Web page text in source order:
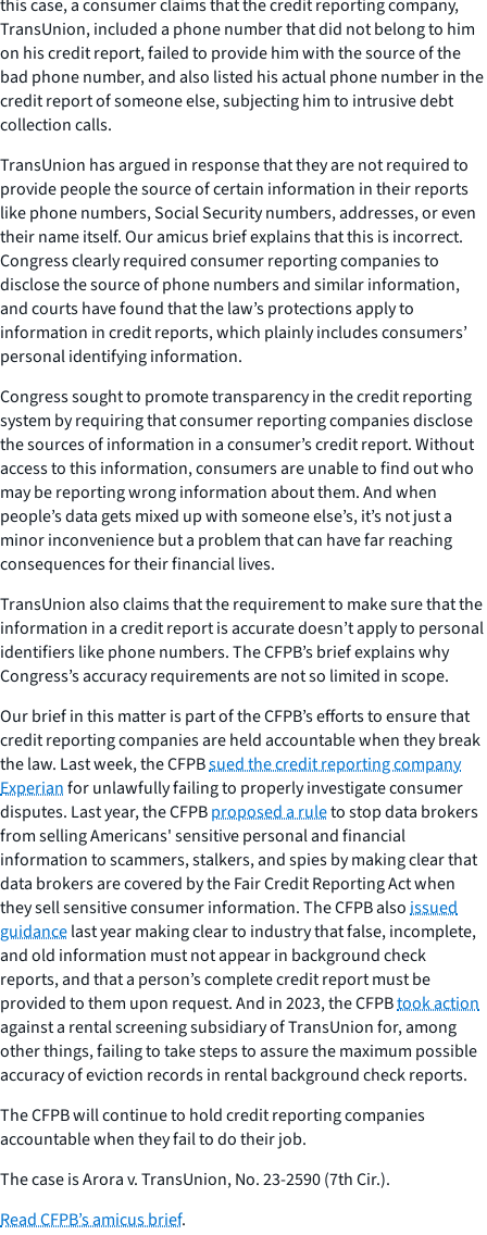
this case, a consumer claims that the credit reporting company,
TransUnion, included a phone number that did not belong to him
on his credit report, failed to provide him with the source of the
bad phone number, and also listed his actual phone number in the
credit report of someone else, subjecting him to intrusive debt
collection calls.
TransUnion has argued in response that they are not required to
provide people the source of certain information in their reports
like phone numbers, Social Security numbers, addresses, or even
their name itself. Our amicus brief explains that this is incorrect.
Congress clearly required consumer reporting companies to
disclose the source of phone numbers and similar information,
and courts have found that the law’s protections apply to
information in credit reports, which plainly includes consumers’
personal identifying information.
Congress sought to promote transparency in the credit reporting
system by requiring that consumer reporting companies disclose
the sources of information in a consumer’s credit report. Without
access to this information, consumers are unable to find out who
may be reporting wrong information about them. And when
people’s data gets mixed up with someone else’s, it’s not just a
minor inconvenience but a problem that can have far reaching
consequences for their financial lives.
TransUnion also claims that the requirement to make sure that the
information in a credit report is accurate doesn’t apply to personal
identifiers like phone numbers. The CFPB’s brief explains why
Congress’s accuracy requirements are not so limited in scope.
Our brief in this matter is part of the CFPB’s efforts to ensure that
credit reporting companies are held accountable when they break
the law. Last week, the CFPBsued the credit reporting company
Experianfor unlawfully failing to properly investigate consumer
disputes. Last year, the CFPBproposed a ruleto stop data brokers
from selling Americans' sensitive personal and financial
information to scammers, stalkers, and spies by making clear that
data brokers are covered by the Fair Credit Reporting Act when
they sell sensitive consumer information. The CFPB alsoissued
guidancelast year making clear to industry that false, incomplete,
and old information must not appear in background check
reports, and that a person’s complete credit report must be
provided to them upon request. And in 2023, the CFPBtook action
against a rental screening subsidiary of TransUnion for, among
other things, failing to take steps to assure the maximum possible
accuracy of eviction records in rental background check reports.
The CFPB will continue to hold credit reporting companies
accountable when they fail to do their job.
The case isArora v. TransUnion, No. 23-2590 (7th Cir.).
Read CFPB’s amicus brief.